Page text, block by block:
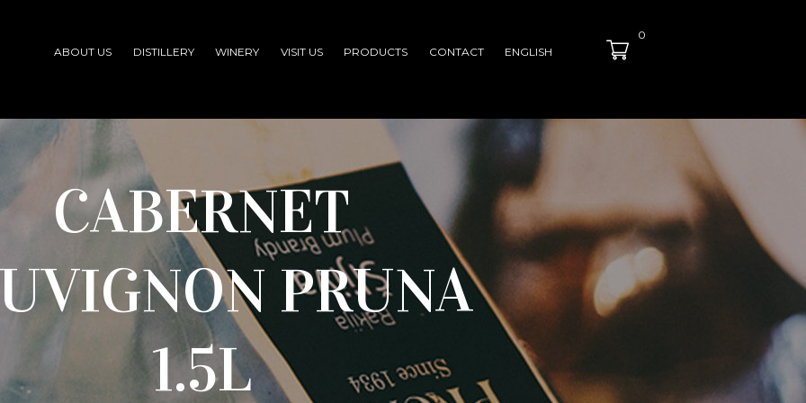
ABOUT US DISTILLERY WINERY VISIT US PRODUCTS CONTACT ENGLISH
0
CABERNET
PRUNA
1.5L